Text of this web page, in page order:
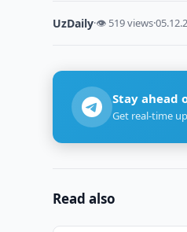
UzDaily·👁 519 views·
Stay ahead
Get real-time
Read also